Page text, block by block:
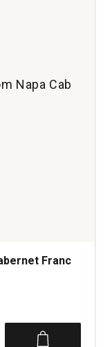
Napa Cab
Franc